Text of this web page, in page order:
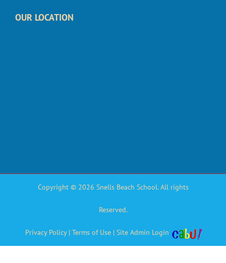
OUR LOCATION
Copyright © 2026 Snells Beach School. All rights
Reserved.
Privacy Policy| Terms of Use | Site Admin Login